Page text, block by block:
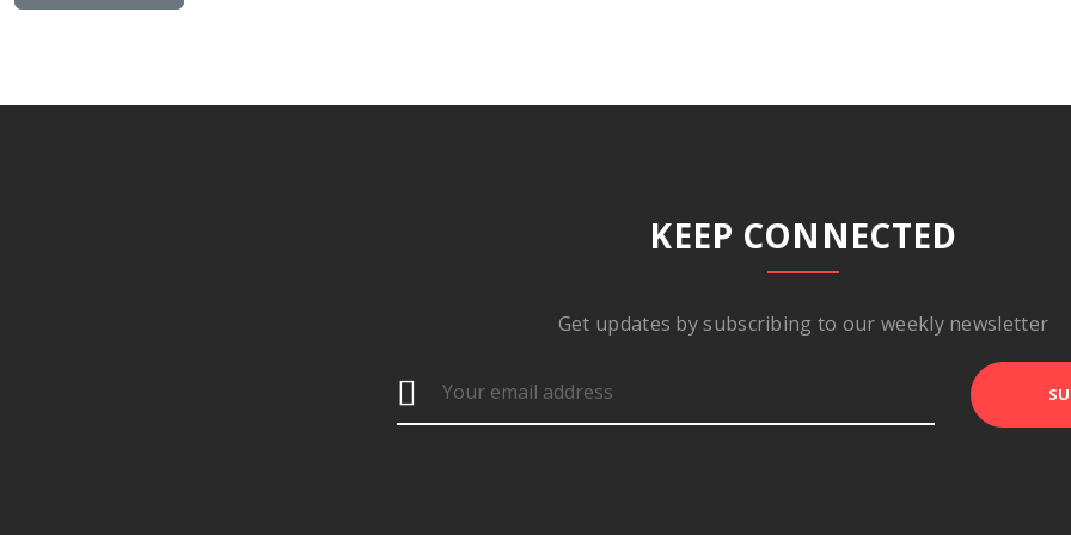
KEEP CONNECTED
Get updates by subscribing to our weekly newsletter